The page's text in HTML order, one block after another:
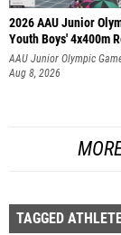
2026 AAU Junior
Youth Boys' 4x400m
AAU Junior Olympic
Aug 8, 2026
TAGGED